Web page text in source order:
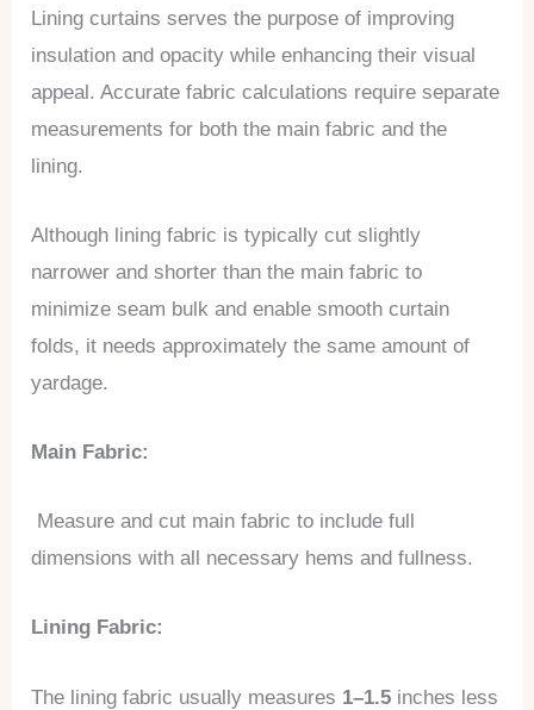
Lining curtains serves the purpose of improving
insulation and opacity while enhancing their visual
appeal. Accurate fabric calculations require separate
measurements for both the main fabric and the
lining.
Although lining fabric is typically cut slightly
narrower and shorter than the main fabric to
minimize seam bulk and enable smooth curtain
folds, it needs approximately the same amount of
yardage.
Main Fabric:
Measure and cut main fabric to include full
dimensions with all necessary hems and fullness.
Lining Fabric:
The lining fabric usually measures 1–1.5 inches less